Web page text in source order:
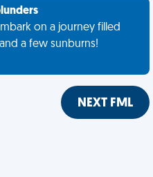
on a journey filled
a few sunburns!
NEXT FML